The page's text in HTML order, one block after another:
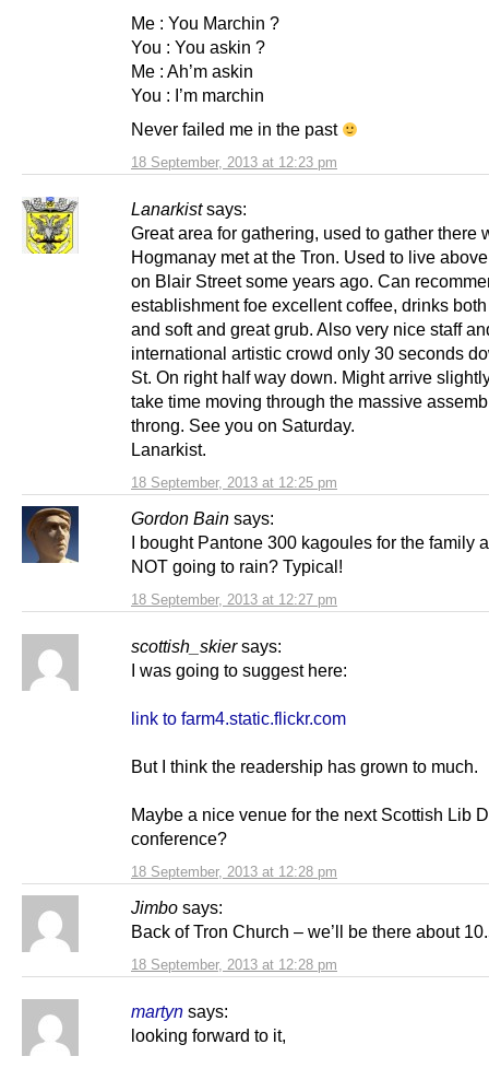
18 September, 2013 at 12:23 pm
Me : You Marchin ?
You : You askin ?
Me : Ah’m askin
You : I’m marchin
Never failed me in the past
Lanarkist says:
18 September, 2013 at 12:25 pm
Great area for gathering, used to gather there
Hogmanay met at the Tron. Used to live
on Blair Street some years ago. Can
establishment foe excellent coffee, drinks
and soft and great grub. Also very nice staff
international artistic crowd only 30 seconds
St. On right half way down. Might arrive
take time moving through the massive
throng. See you on Saturday.
Lanarkist.
Gordon Bain says:
18 September, 2013 at 12:27 pm
I bought Pantone 300 kagoules for the family
NOT going to rain? Typical!
scottish_skier says:
18 September, 2013 at 12:28 pm
I was going to suggest here:
link to farm4.static.flickr.com
But I think the readership has grown to much.
Maybe a nice venue for the next Scottish Lib
conference?
Jimbo says:
18 September, 2013 at 12:28 pm
Back of Tron Church – we’ll be there about
martyn says:
looking forward to it,